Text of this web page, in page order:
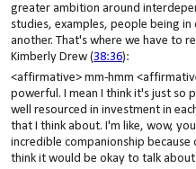
greater ambition around
studies, examples, people being
another. That's where we have to
Kimberly Drew (38:36):
<affirmative> mm-hmm
powerful. I mean I think it's just so
well resourced in investment in
that I think about. I'm like, wow,
incredible companionship because
think it would be okay to talk